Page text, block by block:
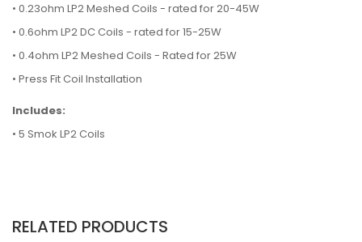
• 0.23ohm LP2 Meshed Coils - rated for 20-45W
• 0.6ohm LP2 DC Coils - rated for 15-25W
• 0.4ohm LP2 Meshed Coils - Rated for 25W
• Press Fit Coil Installation
Includes:
• 5 Smok LP2 Coils
RELATED PRODUCTS